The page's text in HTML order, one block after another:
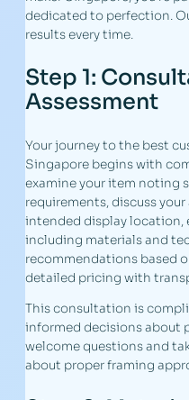
dedicated to perfection.
results every time.
Step 1:
Assessment
Your journey to the best
Singapore begins with
examine your item noting
requirements, discuss
intended display location,
including materials and
recommendations based
detailed pricing with
This consultation is
informed decisions about
welcome questions and
about proper framing